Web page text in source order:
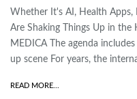
Whether It's AI, Health Apps,
Are Shaking Things Up in the
MEDICA The agenda
up scene For years, the
READ MORE...